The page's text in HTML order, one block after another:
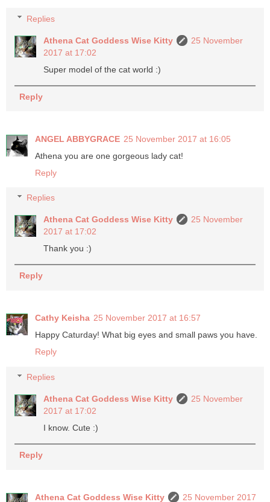
Replies
Athena Cat Goddess Wise Kitty
25 November
2017 at 17:02
Super model of the cat world :)
Reply
ANGEL ABBYGRACE 25 November 2017 at 16:05
Athena you are one gorgeous lady cat!
Reply
Replies
Athena Cat Goddess Wise Kitty
25 November
2017 at 17:02
Thank you :)
Reply
Cathy Keisha 25 November 2017 at 16:57
Happy Caturday! What big eyes and small paws you have.
Reply
Replies
Athena Cat Goddess Wise Kitty
25 November
2017 at 17:02
I know. Cute :)
Reply
Athena Cat Goddess Wise Kitty
25 November 2017